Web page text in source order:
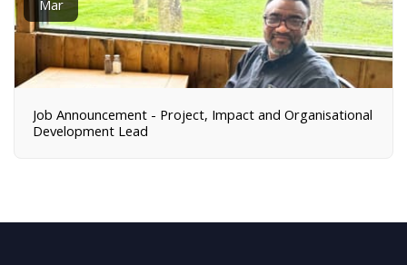
Mar
Job Announcement - Project, Impact and Organisational
Development Lead